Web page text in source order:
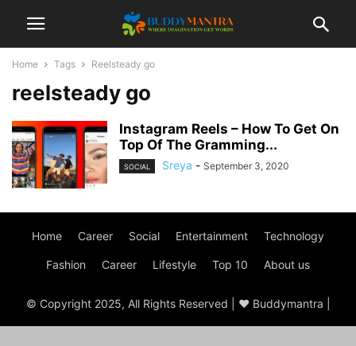
Home Tags Reelsteady go
reelsteady go
Instagram Reels – How To Get On
Top Of The Gramming...
SOCIAL Sreya - September 3, 2020
Home Career Social Entertainment Technology
Fashion Career Lifestyle Top 10 About us
© Copyright 2025, All Rights Reserved | ♥ Buddymantra |